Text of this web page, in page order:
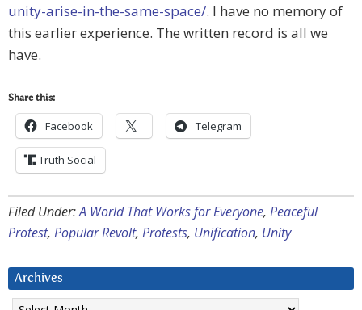
unity-arise-in-the-same-space/. I have no memory of
this earlier experience. The written record is all we
have.
Share this:
Facebook Telegram
Truth Social
Filed Under:A World That Works for Everyone, Peaceful
Protest, Popular Revolt, Protests, Unification, Unity
Archives
Archives